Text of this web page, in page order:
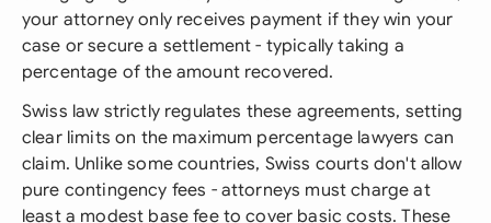
your attorney only receives payment if they win your
case or secure a settlement - typically taking a
percentage of the amount recovered.
Swiss law strictly regulates these agreements, setting
clear limits on the maximum percentage lawyers can
claim. Unlike some countries, Swiss courts don't allow
pure contingency fees - attorneys must charge at
least a modest base fee to cover basic costs. These